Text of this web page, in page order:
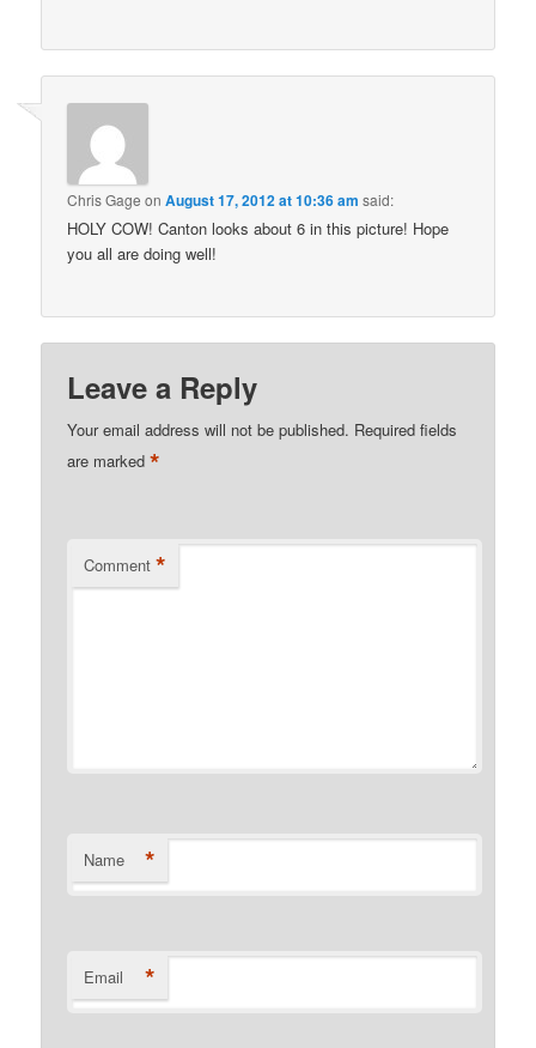
Chris Gage onAugust 17, 2012 at 10:36 am said:
HOLY COW! Canton looks about 6 in this picture! Hope
you all are doing well!
Leave a Reply
Your email address will not be published. Required fields
are marked*
Comment *
Name *
Email *